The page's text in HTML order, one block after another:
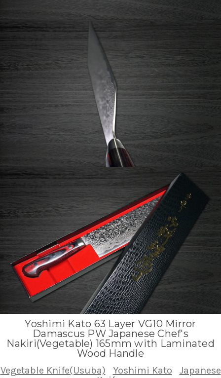
Yoshimi Kato 63 Layer VG10 Mirror
Damascus PW Japanese Chef's
Nakiri(Vegetable) 165mm with Laminated
Wood Handle
Vegetable Knife(Usuba) Yoshimi Kato
Japanese